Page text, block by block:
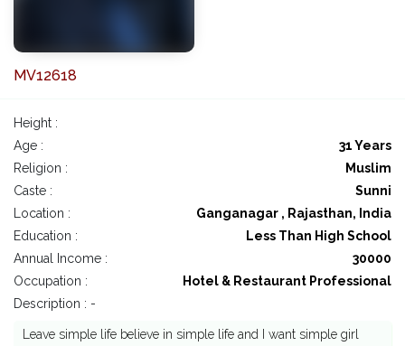
MV12618
Height :
Age :
31 Years
Religion :
Muslim
Caste :
Sunni
Location :
Ganganagar , Rajasthan, India
Education :
Less Than High School
Annual Income :
30000
Occupation :
Hotel & Restaurant Professional
Description : -
Leave simple life believe in simple life and I want simple girl